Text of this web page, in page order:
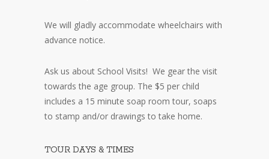
We will gladly accommodate wheelchairs with
advance notice.
Ask us about School Visits! We gear the visit
towards the age group. The $5 per child
includes a 15 minute soap room tour, soaps
to stamp and/or drawings to take home.
TOUR DAYS & TIMES